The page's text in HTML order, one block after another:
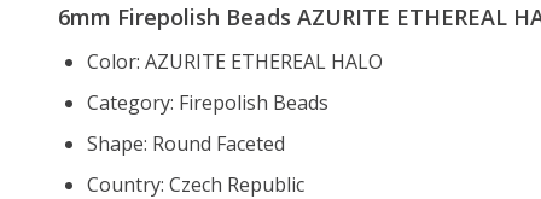
6mm Firepolish Beads AZURITE ETHEREAL
Color: AZURITE ETHEREAL HALO
Category: Firepolish Beads
Shape: Round Faceted
Country: Czech Republic